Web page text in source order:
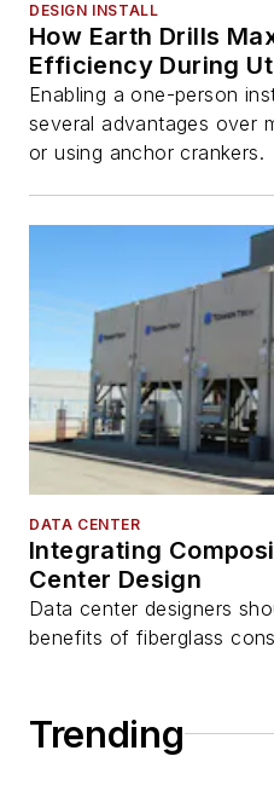
DESIGN INSTALL
How Earth Drills
Efficiency During
Enabling a one-person
several advantages over
or using anchor crankers.
DATA CENTER
Integrating
Center Design
Data center designers
benefits of fiberglass
Trending